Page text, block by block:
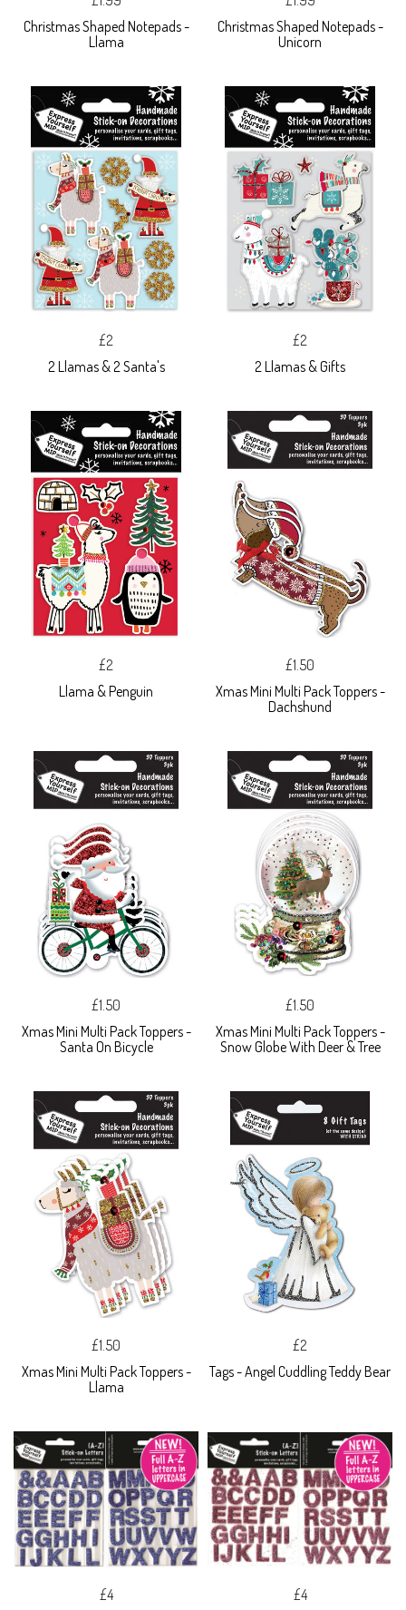
Christmas Shaped Notepads -
Llama
Christmas Shaped Notepads -
Unicorn
£2
2 Llamas & 2 Santa's
£2
2 Llamas & Gifts
£2
Llama & Penguin
£1.50
Xmas Mini Multi Pack Toppers -
Dachshund
£1.50
Xmas Mini Multi Pack Toppers -
Santa On Bicycle
£1.50
Xmas Mini Multi Pack Toppers -
Snow Globe With Deer & Tree
£1.50
Xmas Mini Multi Pack Toppers -
Llama
£2
Tags - Angel Cuddling Teddy Bear
£4 £4